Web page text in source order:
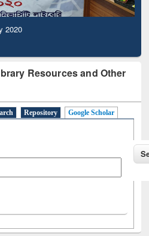
2020
Resources and Other
Repository
Google Scholar